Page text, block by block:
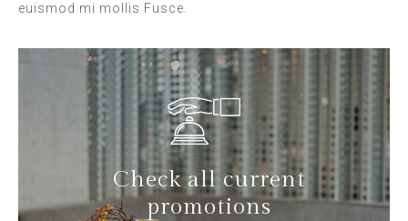
euismod mi mollis Fusce.
Check all current
promotions